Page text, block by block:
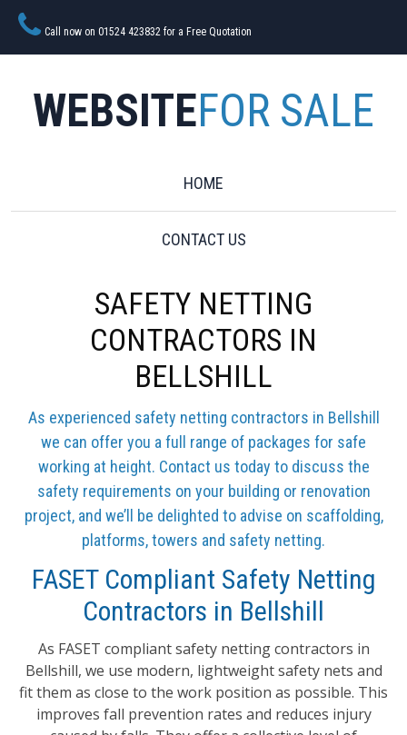
Call now on 01524 423832 for a Free Quotation
WEBSITEFOR SALE
HOME
CONTACT US
SAFETY NETTING
CONTRACTORS IN
BELLSHILL
As experienced safety netting contractors in Bellshill
we can offer you a full range of packages for safe
working at height. Contact us today to discuss the
safety requirements on your building or renovation
project, and we’ll be delighted to advise on scaffolding,
platforms, towers and safety netting.
FASET Compliant Safety Netting
Contractors in Bellshill
As FASET compliant safety netting contractors in
Bellshill, we use modern, lightweight safety nets and
fit them as close to the work position as possible. This
improves fall prevention rates and reduces injury